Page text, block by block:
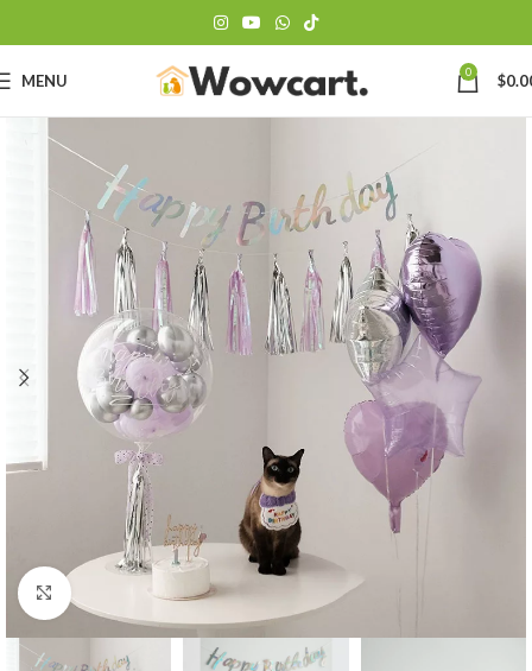
MENU 0 $
Click to enlarge